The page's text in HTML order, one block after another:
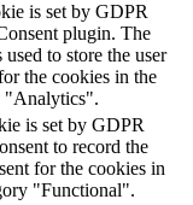
is set by GDPR
plugin. The
to store the user
the cookies in the
"Analytics".
is set by GDPR
to record the
for the cookies in
"Functional".